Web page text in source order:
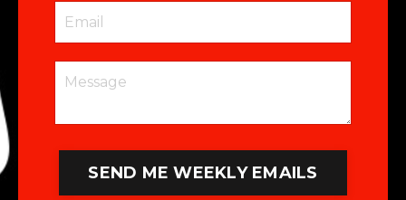
SEND ME WEEKLY EMAILS